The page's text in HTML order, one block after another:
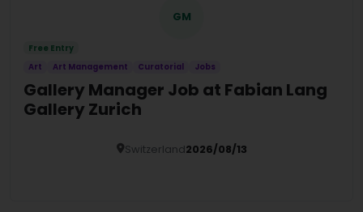
GM
Free Entry
Art
Art Management Curatorial Jobs
Gallery Manager Job at Fabian Lang
Gallery Zurich
Switzerland2026/08/13